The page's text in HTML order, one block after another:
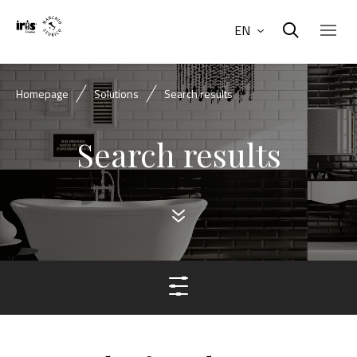
EN
Homepage Solutions Search results
Search results